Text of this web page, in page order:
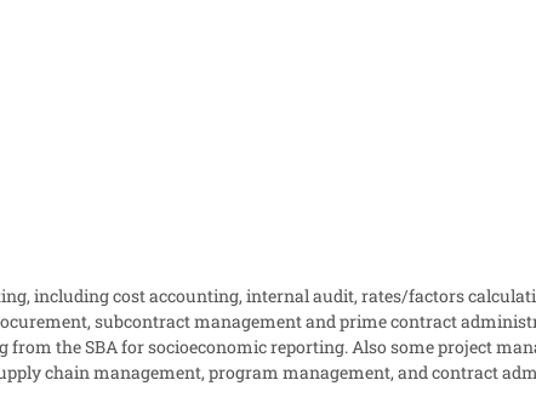
including cost accounting, internal audit, rates/factors
subcontract management and prime contract
the SBA for socioeconomic reporting. Also some project
chain management, program management, and contract